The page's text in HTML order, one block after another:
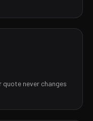
quote never changes